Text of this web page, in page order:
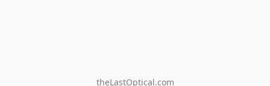
theLastOptical.com